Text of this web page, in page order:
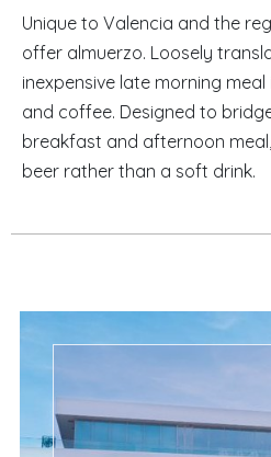
Unique to Valencia and the
offer almuerzo. Loosely
inexpensive late morning
and coffee. Designed to
breakfast and afternoon
beer rather than a soft drink.